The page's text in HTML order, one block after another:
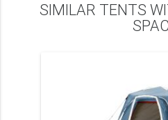
SIMILAR TENTS